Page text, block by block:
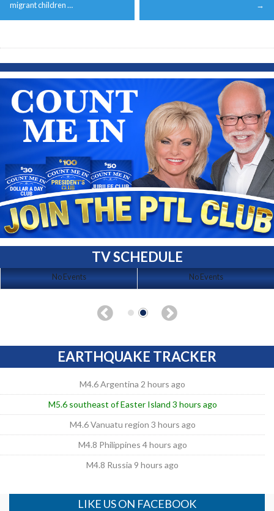
migrant children …
→
TV SCHEDULE
No Events No Events
EARTHQUAKE TRACKER
M4.6 Argentina 2 hours ago
M5.6 southeast of Easter Island 3 hours ago
M4.6 Vanuatu region 3 hours ago
M4.8 Philippines 4 hours ago
M4.8 Russia 9 hours ago
LIKE US ON FACEBOOK